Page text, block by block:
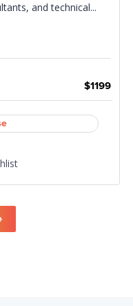
and technical...
$1199